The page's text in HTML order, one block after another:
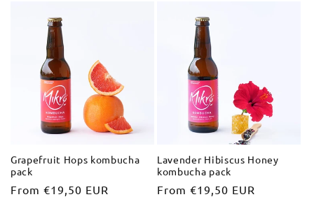
o
n
Grapefruit Hops kombucha
pack
Regular
From €19,50 EUR
Lavender Hibiscus Honey
kombucha pack
Regular
From €19,50 EUR